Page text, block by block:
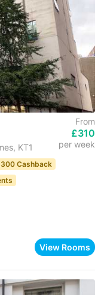
KT1
From
£310
per week
Cashback
View Rooms